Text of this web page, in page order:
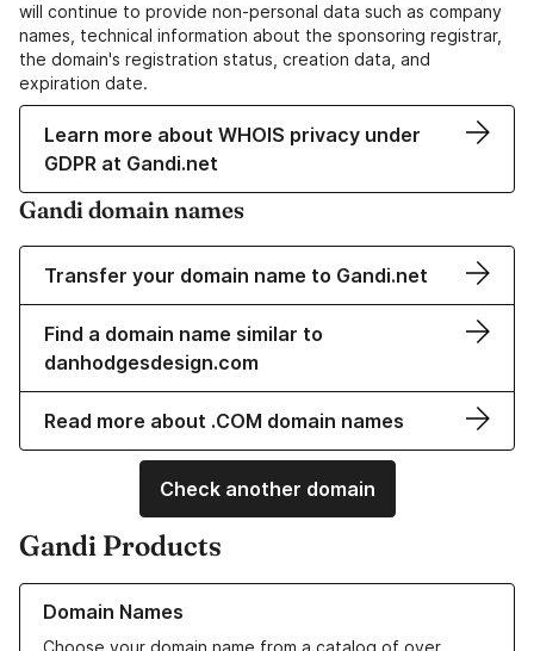
will continue to provide non-personal data such as company
names, technical information about the sponsoring registrar,
the domain's registration status, creation data, and
expiration date.
Learn more about WHOIS privacy under
GDPR at Gandi.net
Gandi domain names
Transfer your domain name to Gandi.net
Find a domain name similar to
danhodgesdesign.com
Read more about .COM domain names
Check another domain
Gandi Products
Domain Names
Learn more about our Domain Names